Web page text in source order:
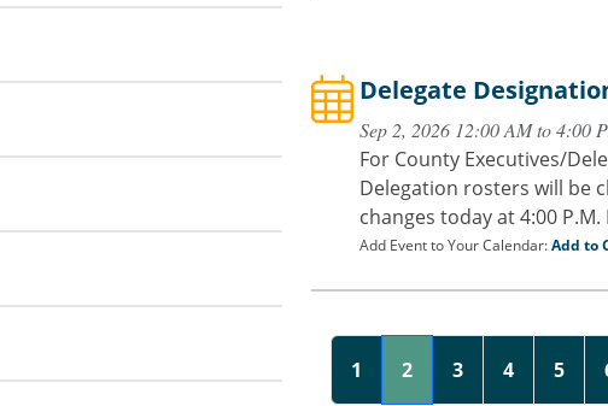
Delegate
Sep 2, 2026 12:00 AM to 4:00
For County Executives/
Delegation rosters will be
changes today at 4:00 P.M.
Add Event to Your Calendar:Add to
1 2 3 4 5